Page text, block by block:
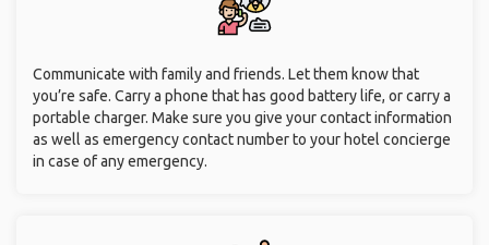
Communicate with family and friends. Let them know that
you’re safe. Carry a phone that has good battery life, or carry a
portable charger. Make sure you give your contact information
as well as emergency contact number to your hotel concierge
in case of any emergency.